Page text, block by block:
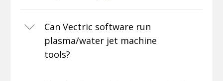
Can Vectric software run
plasma/water jet machine
tools?